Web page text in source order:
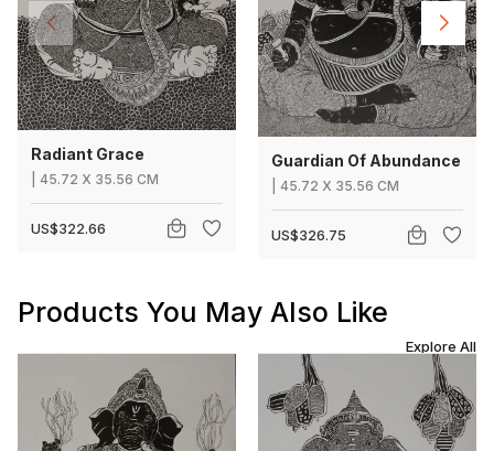
Radiant Grace
45.72 X 35.56 CM
US$322.66
Guardian Of Abundance
45.72 X 35.56 CM
US$326.75
Explore All
Products You May Also Like